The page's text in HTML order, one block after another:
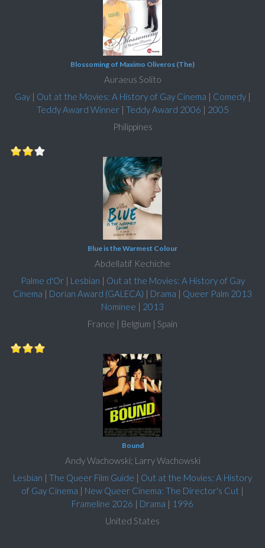
Blossoming of Maximo Oliveros (The)
Auraeus Solito
Gay| Out at the Movies: A History of Gay Cinema | Comedy|
Teddy Award Winner| Teddy Award 2006 | 2005
Philippines
Blue is the Warmest Colour
Abdellatif Kechiche
Palme d'Or| Lesbian | Out at the Movies: A History of Gay
Cinema | Dorian Award (GALECA) | Drama | Queer Palm 2013
Nominee | 2013
France | Belgium | Spain
Bound
Andy Wachowski; Larry Wachowski
Lesbian | The Queer Film Guide | Out at the Movies: A History
of Gay Cinema | New Queer Cinema: The Director's Cut |
Frameline 2026 | Drama | 1996
United States